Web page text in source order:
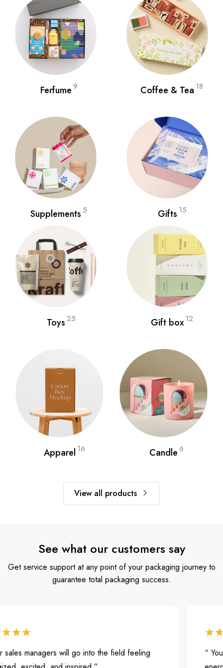
Ferfume 9 Coffee & Tea 18
Supplements 5
Toys25
Gifts 15
Gift box12
Apparel 16 Candle 6
View all products
See what our customers say
Get service support at any point of your packaging journey to
guarantee total packaging success.
managers will go into the field feeling
“ Your